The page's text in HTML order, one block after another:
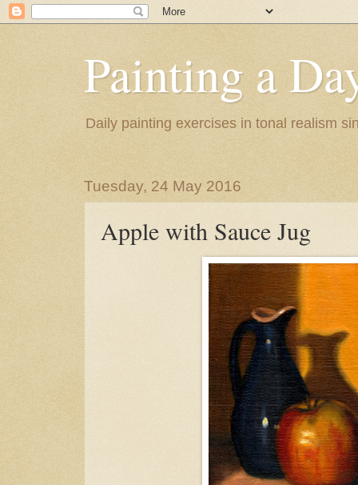
Painting a
Daily painting exercises in tonal realism
Tuesday, 24 May 2016
Apple with Sauce Jug